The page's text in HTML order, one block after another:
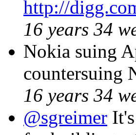
http://
16 years 34
Nokia suing
countersuing
16 years 34
@sgreimer